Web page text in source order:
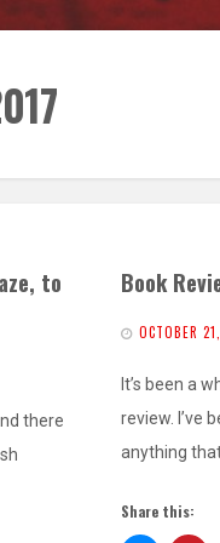
to
there
Book
OCTOBER
It’s been a
review. I’ve
anything
Share this: